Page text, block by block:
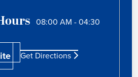
08:00 AM - 04:30
Get Directions